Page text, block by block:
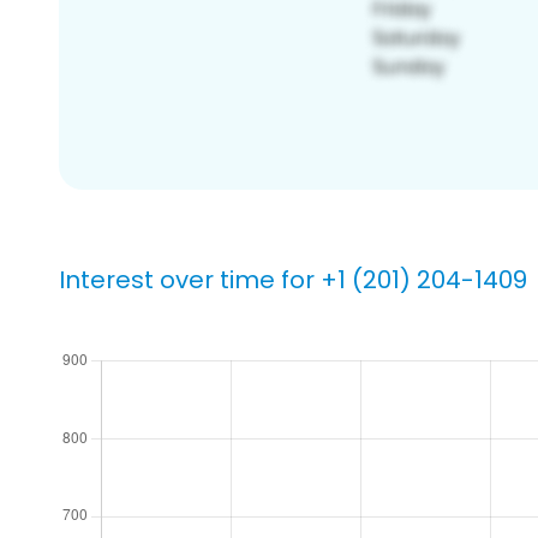
Interest over time for +1 (201) 204-1409